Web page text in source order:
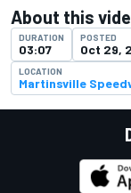
About this
DURATION
03:07
POSTED
Oct 29,
LOCATION
Martinsville